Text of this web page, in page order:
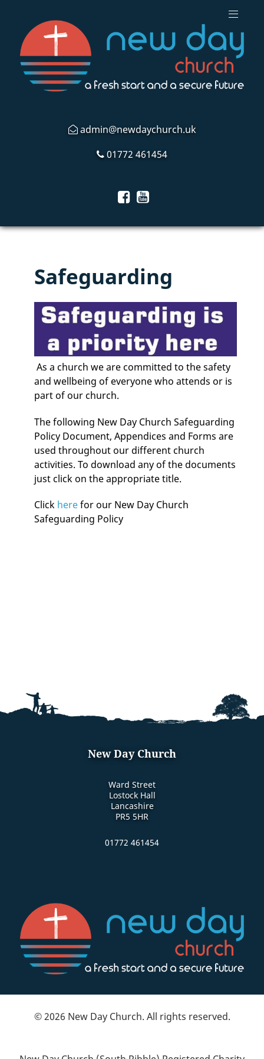
admin@newdaychurch.uk
01772 461454
Safeguarding
As a church we are committed to the safety
and wellbeing of everyone who attends or is
part of our church.
The following New Day Church Safeguarding
Policy Document, Appendices and Forms are
used throughout our different church
activities. To download any of the documents
just click on the appropriate title.
Click herefor our New Day Church
Safeguarding Policy
New Day Church
Ward Street
Lostock Hall
Lancashire
PR5 5HR
01772 461454
© 2026 New Day Church. All rights reserved.